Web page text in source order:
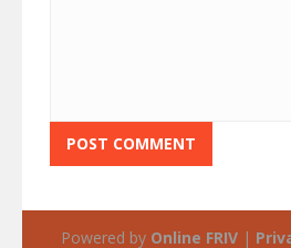
Powered by Online FRIV|